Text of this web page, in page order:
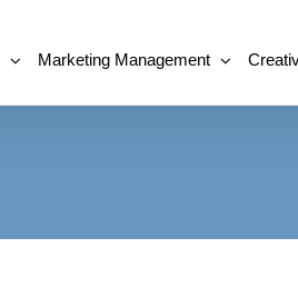
Marketing Management